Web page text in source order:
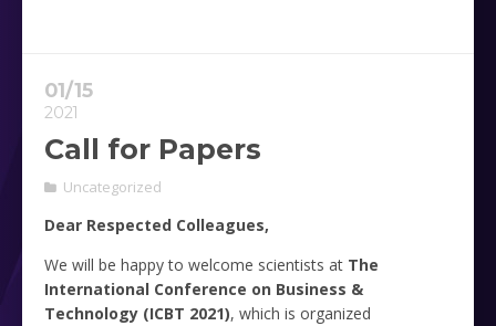
01/15
2021
Call for Papers
Uncategorized
Dear Respected Colleagues,
We will be happy to welcome scientists at The
International Conference on Business &
Technology (ICBT 2021), which is organized